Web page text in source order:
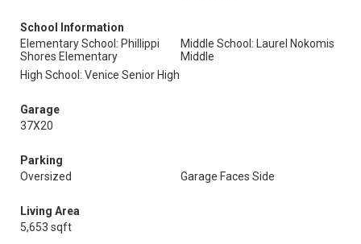
School Information
Elementary School: Phillippi
Shores Elementary
Middle School: Laurel Nokomis
Middle
High School: Venice Senior High
Garage
37X20
Parking
Oversized
Garage Faces Side
Living Area
5,653 sqft